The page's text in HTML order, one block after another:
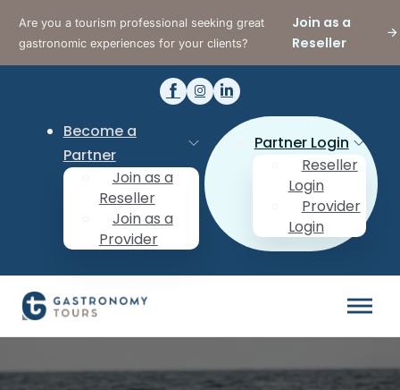
Are you a tourism professional seeking great
gastronomic experiences for your clients?
Join as a
Reseller
Become a
Partner
Join as a
Reseller
Join as a
Provider
Partner Login
Reseller
Login
Provider
Login